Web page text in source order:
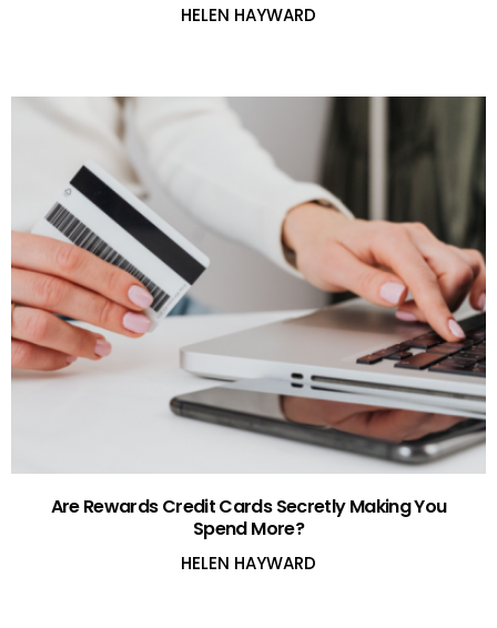
HELEN HAYWARD
Are Rewards Credit Cards Secretly Making You
Spend More?
HELEN HAYWARD